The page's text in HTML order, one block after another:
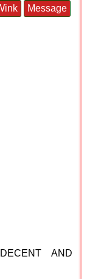
Message
AND